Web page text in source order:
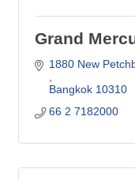
Grand
1880 New
Bangkok 10310
66 2 7182000